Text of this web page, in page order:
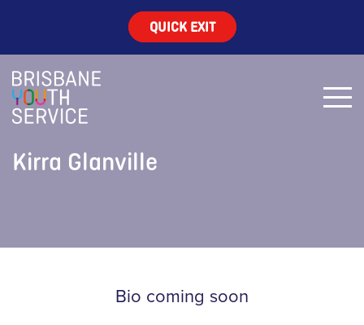
QUICK EXIT
Kirra Glanville
Bio coming soon